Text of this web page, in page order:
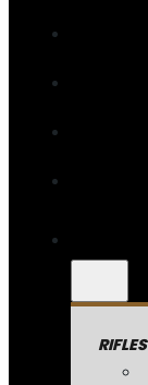
RIFLES